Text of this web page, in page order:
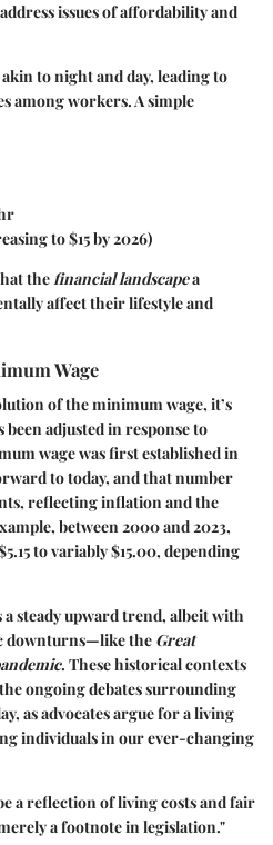
issues of affordability and
to night and day, leading to
among workers. A simple
to $15 by 2026)
thefinancial landscapea
affect their lifestyle and
Wage
of the minimum wage, it’s
adjusted in response to
wage was first established in
to today, and that number
reflecting inflation and the
between2000and2023,
to variably$15.00, depending
steady upward trend, albeit with
downturns—like the Great
. These historical contexts
ongoing debates surrounding
as advocates argue for a living
individuals in our ever-changing
a reflection of living costs and fair
a footnote in legislation."